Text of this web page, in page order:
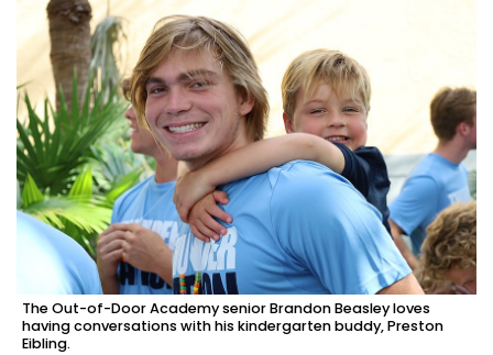
The Out-of-Door Academy senior Brandon Beasley loves
having conversations with his kindergarten buddy, Preston
Eibling.